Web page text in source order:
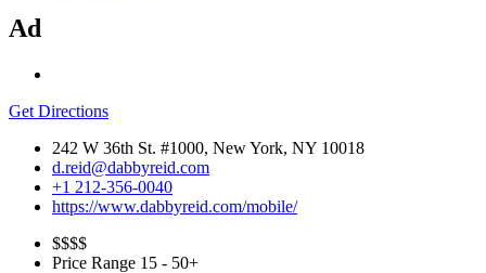
Ad
Get Directions
242 W 36th St. #1000, New York, NY 10018
d.reid@dabbyreid.com
+1 212-356-0040
https://www.dabbyreid.com/mobile/
$$$$
Price Range 15 - 50+